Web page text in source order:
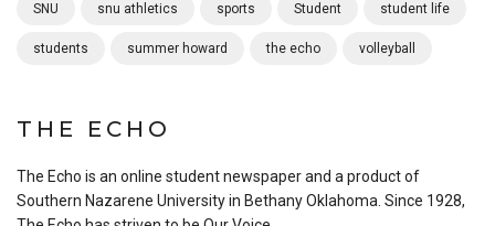
SNU snu athletics sports Student student life
students summer howard the echo volleyball
THE ECHO
The Echo is an online student newspaper and a product of
Southern Nazarene University in Bethany Oklahoma. Since 1928,